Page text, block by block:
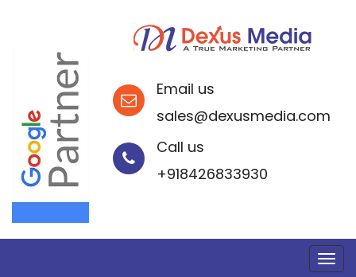
Email us
sales@dexusmedia.com
Call us
+918426833930